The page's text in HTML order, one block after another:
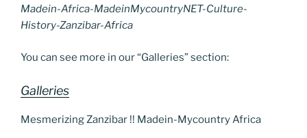
Madein-Africa-MadeinMycountryNET-Culture-
History-Zanzibar-Africa
You can see more in our “Galleries” section:
Galleries
Mesmerizing Zanzibar !! Madein-Mycountry Africa